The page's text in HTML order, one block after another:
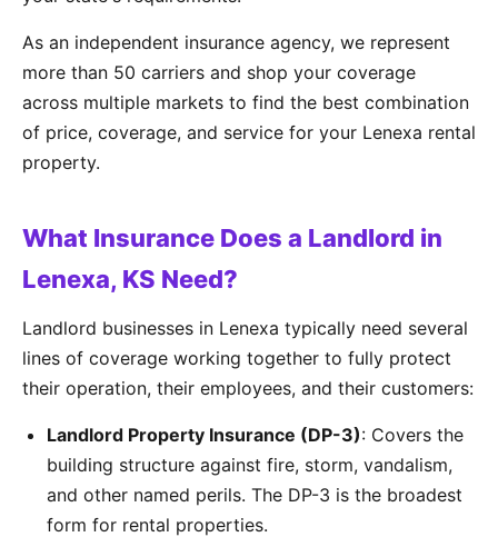
As an independent insurance agency, we represent
more than 50 carriers and shop your coverage
across multiple markets to find the best combination
of price, coverage, and service for your Lenexa rental
property.
What Insurance Does a Landlord in
Lenexa, KS Need?
Landlord businesses in Lenexa typically need several
lines of coverage working together to fully protect
their operation, their employees, and their customers:
Landlord Property Insurance (DP-3): Covers the
building structure against fire, storm, vandalism,
and other named perils. The DP-3 is the broadest
form for rental properties.